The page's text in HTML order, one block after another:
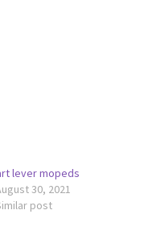
lever mopeds
30, 2021
post